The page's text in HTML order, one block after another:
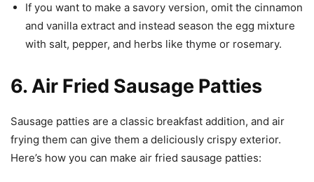
If you want to make a savory version, omit the cinnamon
and vanilla extract and instead season the egg mixture
with salt, pepper, and herbs like thyme or rosemary.
6. Air Fried Sausage Patties
Sausage patties are a classic breakfast addition, and air
frying them can give them a deliciously crispy exterior.
Here’s how you can make air fried sausage patties: